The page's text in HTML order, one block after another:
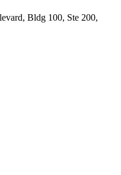
Bldg 100, Ste 200,